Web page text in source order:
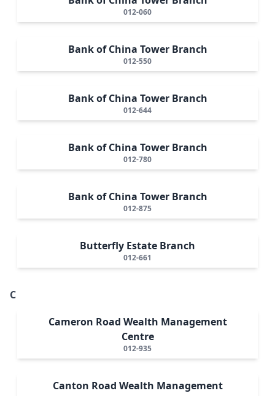
012-060
Bank of China Tower Branch
012-550
Bank of China Tower Branch
012-644
Bank of China Tower Branch
012-780
Bank of China Tower Branch
012-875
Butterfly Estate Branch
012-661
C
Cameron Road Wealth Management
Centre
012-935
Canton Road Wealth Management